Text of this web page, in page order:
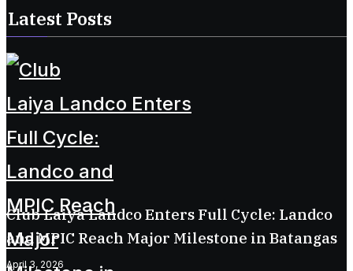
Latest Posts
Club Laiya Landco Enters Full Cycle: Landco
and MPIC Reach Major Milestone in Batangas
April 3, 2026